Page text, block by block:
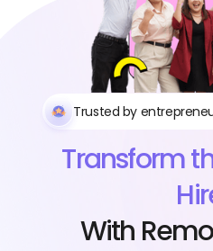
Trusted by
Transform
With